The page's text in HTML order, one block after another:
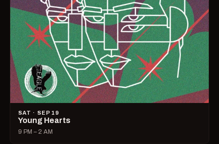
SAT · SEP 19
Young Hearts
9 PM – 2 AM